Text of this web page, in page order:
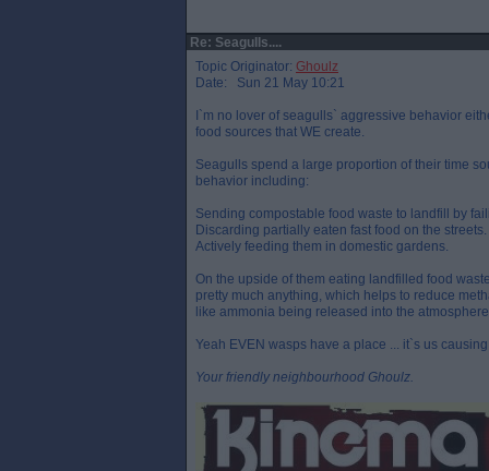
Re: Seagulls....
Topic Originator: Ghoulz
Date: Sun 21 May 10:21
I`m no lover of seagulls` aggressive behavior
food sources that WE create.
Seagulls spend a large proportion of their time
behavior including:
Sending compostable food waste to landfill by
Discarding partially eaten fast food on the streets.
Actively feeding them in domestic gardens.
On the upside of them eating landfilled food
pretty much anything, which helps to reduce
like ammonia being released into the
Yeah EVEN wasps have a place ... it`s us
Your friendly neighbourhood Ghoulz.